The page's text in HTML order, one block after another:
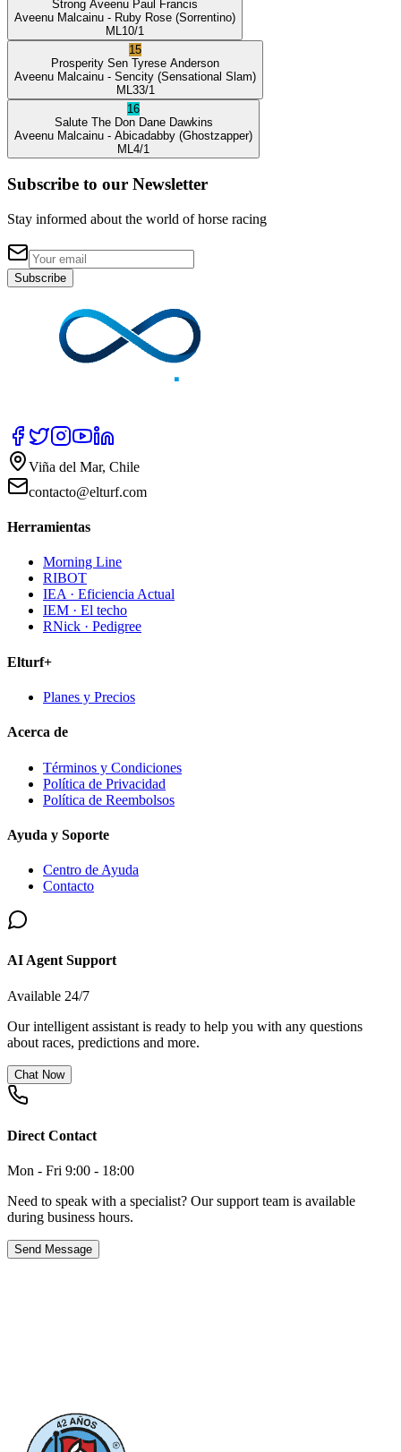
Strong Aveenu Paul Francis
Aveenu Malcainu - Ruby Rose (Sorrentino)
ML 10/1
15
Prosperity Sen Tyrese Anderson
Aveenu Malcainu - Sencity (Sensational Slam)
ML 33/1
16
Salute The Don Dane Dawkins
Aveenu Malcainu - Abicadabby (Ghostzapper)
ML 4/1
Subscribe to our Newsletter
Stay informed about the world of horse racing
Subscribe
Viña del Mar, Chile
contacto@elturf.com
Herramientas
Morning Line
RIBOT
IEA · Eficiencia Actual
IEM · El techo
RNick · Pedigree
Elturf+
Planes y Precios
Acerca de
Términos y Condiciones
Política de Privacidad
Política de Reembolsos
Ayuda y Soporte
Centro de Ayuda
Contacto
AI Agent Support
Available 24/7
Our intelligent assistant is ready to help you with any questions
about races, predictions and more.
Chat Now
Direct Contact
Mon - Fri 9:00 - 18:00
Need to speak with a specialist? Our support team is available
during business hours.
Send Message